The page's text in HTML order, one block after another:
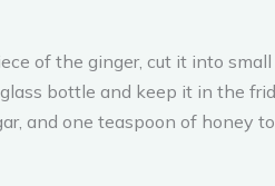
of the ginger, cut it into
bottle and keep it in the
and one teaspoon of honey